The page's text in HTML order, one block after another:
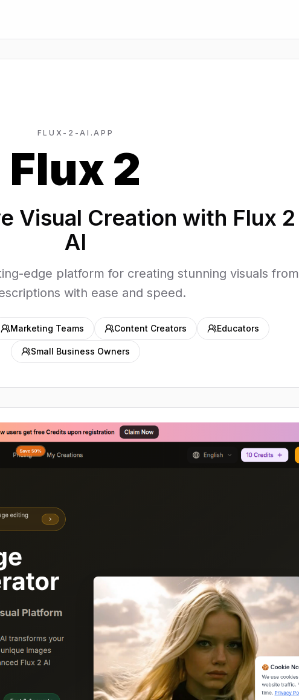
FLUX-2-AI.APP
Flux 2
Visual Creation with Flux 2
AI
edge platform for creating stunning visuals from
with ease and speed.
Marketing Teams Content Creators Educators
Small Business Owners